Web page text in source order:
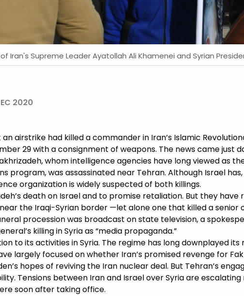
Supreme Leader Ayatollah Ali Khamenei and Syrian
2020
airstrike had killed a commander in Iran’s Islamic
29 with a consignment of weapons. The news came just
whom intelligence agencies have long viewed as
program, was assassinated near Tehran. Although Israel has,
organization is widely suspected of both killings.
death on Israel and to promise retaliation. But they have
the Iraqi-Syrian border —let alone one that killed a
procession was broadcast on state television, a
killing in Syria as “media propaganda.”
to its activities in Syria. The regime has long downplayed its
largely focused on whether Iran’s promised revenge for
hopes of reviving the Iran nuclear deal. But Tehran’s
Tensions between Iran and Israel over Syria are
soon after taking office.